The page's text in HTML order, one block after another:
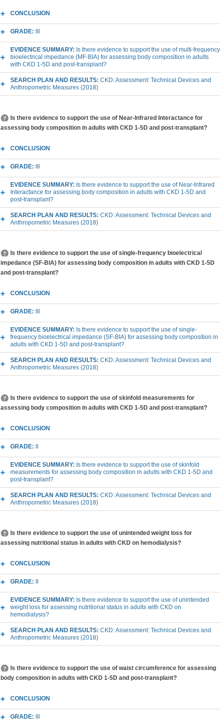
CONCLUSION
GRADE:
EVIDENCE SUMMARY: Is there evidence to support the use of multi-frequency
bioelectrical impedance (MF-BIA) for assessing body composition in adults
with CKD 1-5D and post-transplant?
SEARCH PLAN AND RESULTS: CKD: Assessment: Technical Devices and
Anthropometric Measures (2018)
Is there evidence to support the use of Near-Infrared Interactance for
assessing body composition in adults with CKD 1-5D and post-transplant?
CONCLUSION
GRADE:
EVIDENCE SUMMARY: Is there evidence to support the use of Near-Infrared
Interactance for assessing body composition in adults with CKD 1-5D and
post-transplant?
SEARCH PLAN AND RESULTS: CKD: Assessment: Technical Devices and
Anthropometric Measures (2018)
Is there evidence to support the use of single-frequency bioelectrical
impedance (SF-BIA) for assessing body composition in adults with CKD 1-5D
and post-transplant?
CONCLUSION
GRADE:
EVIDENCE SUMMARY: Is there evidence to support the use of single-
frequency bioelectrical impedance (SF-BIA) for assessing body composition in
adults with CKD 1-5D and post-transplant?
SEARCH PLAN AND RESULTS: CKD: Assessment: Technical Devices and
Anthropometric Measures (2018)
Is there evidence to support the use of skinfold measurements for
assessing body composition in adults with CKD 1-5D and post-transplant?
CONCLUSION
GRADE:
EVIDENCE SUMMARY: Is there evidence to support the use of skinfold
measurements for assessing body composition in adults with CKD 1-5D and
post-transplant?
SEARCH PLAN AND RESULTS: CKD: Assessment: Technical Devices and
Anthropometric Measures (2018)
Is there evidence to support the use of unintended weight loss for
assessing nutritional status in adults with CKD on hemodialysis?
CONCLUSION
GRADE:
EVIDENCE SUMMARY: Is there evidence to support the use of unintended
weight loss for assessing nutritional status in adults with CKD on
hemodialysis?
SEARCH PLAN AND RESULTS: CKD: Assessment: Technical Devices and
Anthropometric Measures (2018)
Is there evidence to support the use of waist circumference for assessing
body composition in adults with CKD 1-5D and post-transplant?
CONCLUSION
GRADE: